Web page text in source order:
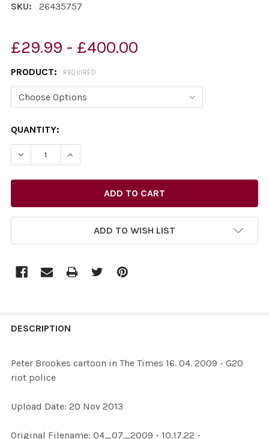
SKU: 26435757
£29.99 - £400.00
PRODUCT: REQUIRED
CURRENT
STOCK:
QUANTITY:
DECREASE QUANTITY OF 26435757-PETER BROOKES
INCREASE QUANTITY OF 26435757-PETER
ADD TO WISH LIST
BOUGHT
SELECT
SELECTED
DESCRIPTION
Peter Brookes cartoon in The Times 16. 04. 2009 - G20
riot police
Upload Date: 20 Nov 2013
Original Filename: 04_07_2009 - 10.17.22 -